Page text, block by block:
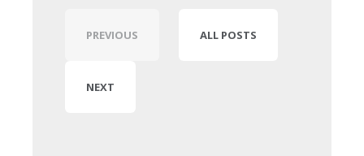
PREVIOUS ALL POSTS
NEXT